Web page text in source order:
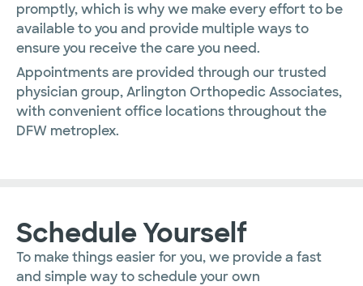
promptly, which is why we make every effort to be
available to you and provide multiple ways to
ensure you receive the care you need.
Appointments are provided through our trusted
physician group, Arlington Orthopedic Associates,
with convenient office locations throughout the
DFW metroplex.
Schedule Yourself
To make things easier for you, we provide a fast
and simple way to schedule your own